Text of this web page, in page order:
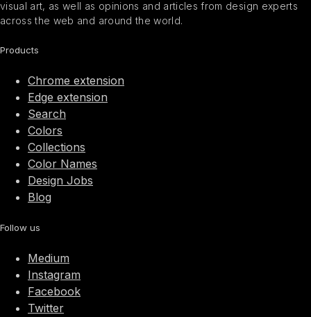
visual art, as well as opinions and articles from design experts
across the web and around the world.
Products
Chrome extension
Edge extension
Search
Colors
Collections
Color Names
Design Jobs
Blog
Follow us
Medium
Instagram
Facebook
Twitter